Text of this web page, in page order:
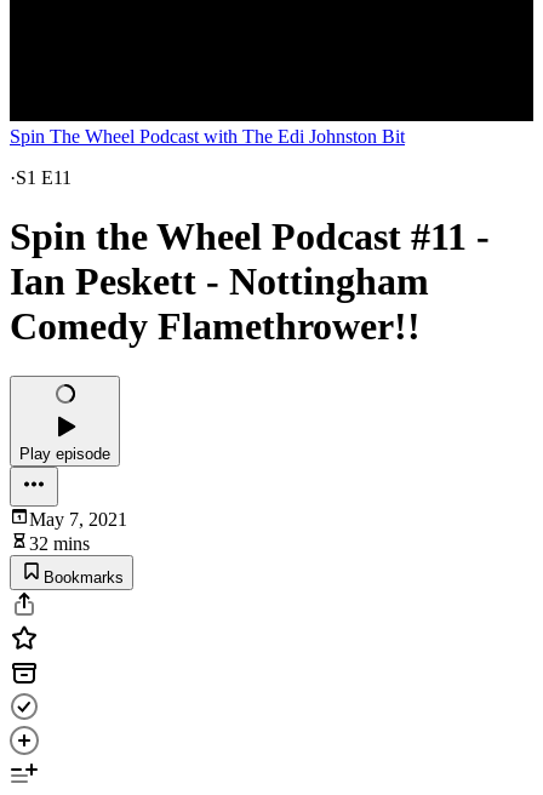
Spin The Wheel Podcast with The Edi Johnston Bit
·S1 E11
Spin the Wheel Podcast #11 -
Ian Peskett - Nottingham
Comedy Flamethrower!!
Play episode
May 7, 2021
32 mins
Bookmarks